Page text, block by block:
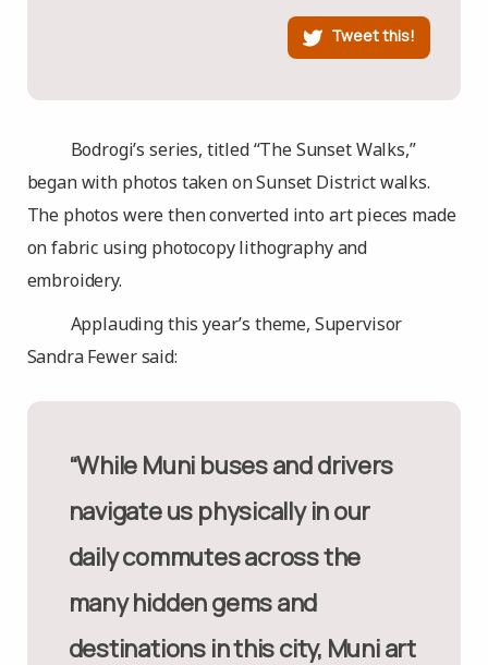
Tweet this!
Bodrogi’s series, titled “The Sunset Walks,”
began with photos taken on Sunset District walks.
The photos were then converted into art pieces made
on fabric using photocopy lithography and
embroidery.
Applauding this year’s theme, Supervisor
Sandra Fewer said:
“While Muni buses and drivers
navigate us physically in our
daily commutes across the
many hidden gems and
destinations in this city, Muni art